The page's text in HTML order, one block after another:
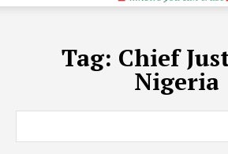
Tag: Chief
Nigeria